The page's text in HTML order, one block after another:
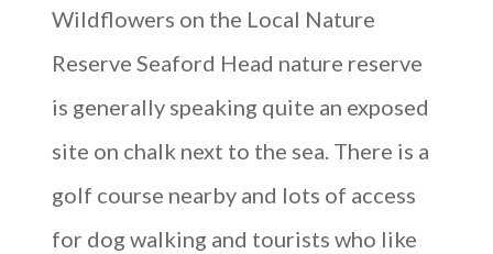
Wildflowers on the Local Nature
Reserve Seaford Head nature reserve
is generally speaking quite an exposed
site on chalk next to the sea. There is a
golf course nearby and lots of access
for dog walking and tourists who like